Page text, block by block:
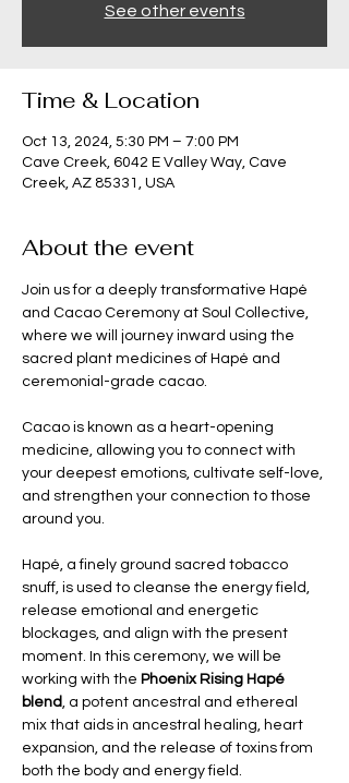
See other events
Time & Location
Oct 13, 2024, 5:30 PM – 7:00 PM
Cave Creek, 6042 E Valley Way, Cave
Creek, AZ 85331, USA
About the event
Join us for a deeply transformative Hapé
and Cacao Ceremony at Soul Collective,
where we will journey inward using the
sacred plant medicines of Hapé and
ceremonial-grade cacao.
Cacao is known as a heart-opening
medicine, allowing you to connect with
your deepest emotions, cultivate self-love,
and strengthen your connection to those
around you.
Hapé, a finely ground sacred tobacco
snuff, is used to cleanse the energy field,
release emotional and energetic
blockages, and align with the present
moment. In this ceremony, we will be
working with the Phoenix Rising Hapé
blend, a potent ancestral and ethereal
mix that aids in ancestral healing, heart
expansion, and the release of toxins from
both the body and energy field.